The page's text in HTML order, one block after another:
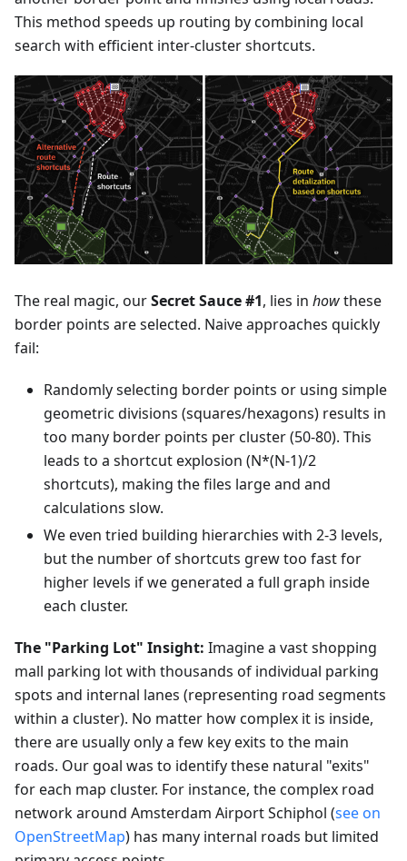
This method speeds up routing by combining local
search with efficient inter-cluster shortcuts.
The real magic, ourSecret Sauce #1, lies in howthese
border points are selected. Naive approaches quickly
fail:
Randomly selecting border points or using simple
geometric divisions (squares/hexagons) results in
too many border points per cluster (50-80). This
leads to a shortcut explosion (N*(N-1)/2
shortcuts), making the files large and and
calculations slow.
We even tried building hierarchies with 2-3 levels,
but the number of shortcuts grew too fast for
higher levels if we generated a full graph inside
each cluster.
The "Parking Lot" Insight: Imagine a vast shopping
mall parking lot with thousands of individual parking
spots and internal lanes (representing road segments
within a cluster). No matter how complex it is inside,
there are usually only a few key exits to the main
roads. Our goal was to identify these natural "exits"
for each map cluster. For instance, the complex road
network around Amsterdam Airport Schiphol (see on
OpenStreetMap) has many internal roads but limited